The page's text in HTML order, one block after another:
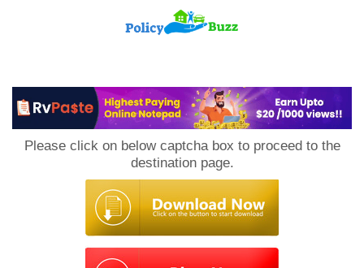
Please click on below captcha box to proceed to the
destination page.